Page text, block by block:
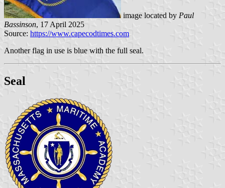
image located by Paul
Bassinson, 17 April 2025
Source: https://www.capecodtimes.com
Another flag in use is blue with the full seal.
Seal